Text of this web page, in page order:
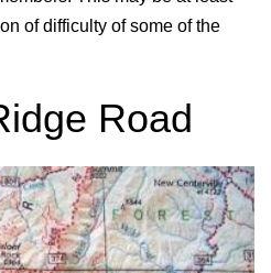
of difficulty of some of the
Road